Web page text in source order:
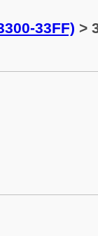
33FF) >